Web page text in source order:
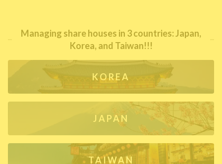
Managing share houses in 3 countries: Japan,
Korea, and Taiwan!!!
KOREA
JAPAN
TAIWAN